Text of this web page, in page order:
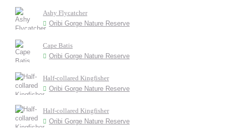
Ashy Flycatcher
Oribi Gorge Nature Reserve
Cape Batis
Oribi Gorge Nature Reserve
Half-collared Kingfisher
Oribi Gorge Nature Reserve
Half-collared Kingfisher
Oribi Gorge Nature Reserve